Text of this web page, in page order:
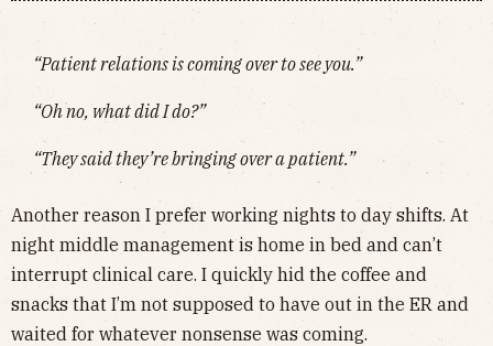
“Patient relations is coming over to see you.”
“Oh no, what did I do?”
“They said they’re bringing over a patient.”
Another reason I prefer working nights to day shifts. At
night middle management is home in bed and can’t
interrupt clinical care. I quickly hid the coffee and
snacks that I’m not supposed to have out in the ER and
waited for whatever nonsense was coming.